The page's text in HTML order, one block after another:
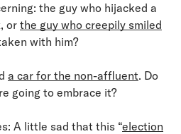
the guy who hijacked a
or the guy who creepily smiled
with him?
a car for the non-affluent. Do
going to embrace it?
A little sad that this “election